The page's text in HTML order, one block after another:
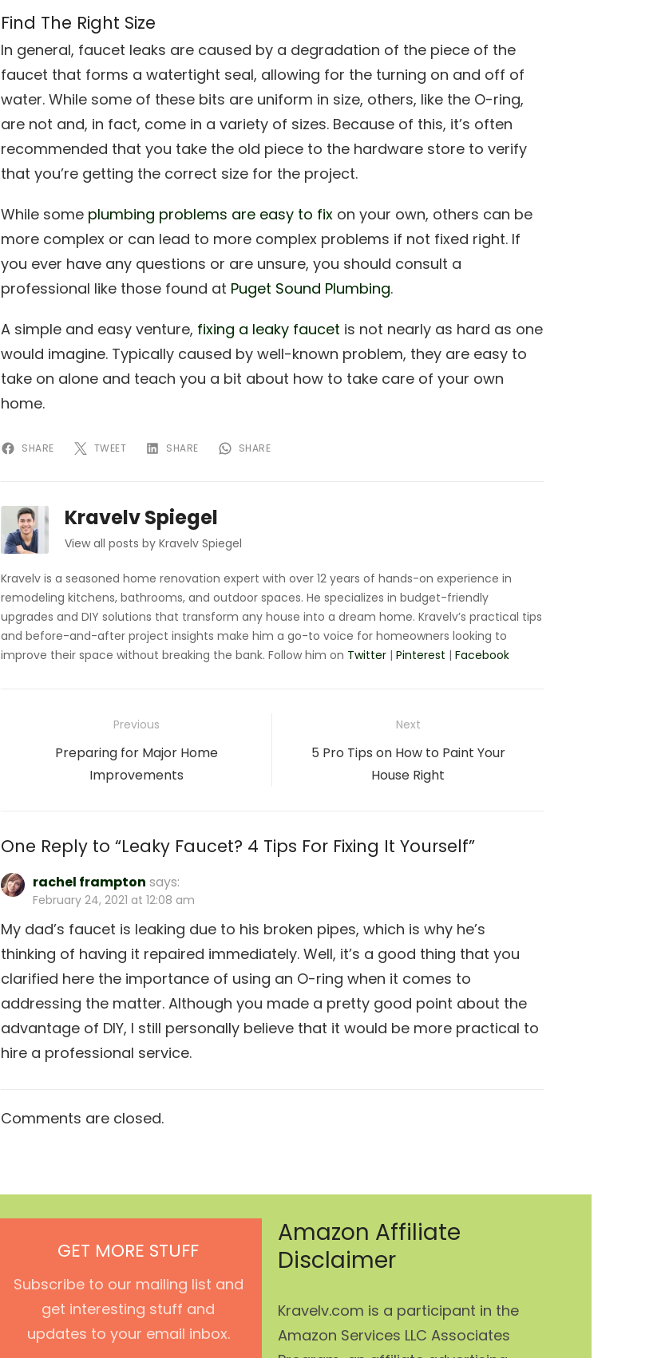
Find The Right Size
In general, faucet leaks are caused by a degradation of the piece of the
faucet that forms a watertight seal, allowing for the turning on and off of
water. While some of these bits are uniform in size, others, like the O-ring,
are not and, in fact, come in a variety of sizes. Because of this, it’s often
recommended that you take the old piece to the hardware store to verify
that you’re getting the correct size for the project.
While some plumbing problems are easy to fix on your own, others can be
more complex or can lead to more complex problems if not fixed right. If
you ever have any questions or are unsure, you should consult a
professional like those found at Puget Sound Plumbing.
A simple and easy venture, fixing a leaky faucet is not nearly as hard as one
would imagine. Typically caused by well-known problem, they are easy to
take on alone and teach you a bit about how to take care of your own
home.
SHARE TWEET SHARE SHARE
Kravelv Spiegel
View all posts by Kravelv Spiegel
Kravelv is a seasoned home renovation expert with over 12 years of hands-on experience in
remodeling kitchens, bathrooms, and outdoor spaces. He specializes in budget-friendly
upgrades and DIY solutions that transform any house into a dream home. Kravelv’s practical tips
and before-and-after project insights make him a go-to voice for homeowners looking to
improve their space without breaking the bank. Follow him on Twitter | Pinterest | Facebook
navigation
Previous
Previous
Preparing for Major Home
Improvements
Next
Next
5 Pro Tips on How to Paint Your
House Right
One Reply to “Leaky Faucet? 4 Tips For Fixing It Yourself”
rachel frampton says:
February 24, 2021 at 12:08 am
My dad’s faucet is leaking due to his broken pipes, which is why he’s
thinking of having it repaired immediately. Well, it’s a good thing that you
clarified here the importance of using an O-ring when it comes to
addressing the matter. Although you made a pretty good point about the
advantage of DIY, I still personally believe that it would be more practical to
hire a professional service.
Comments are closed.
GET MORE STUFF
Subscribe to our mailing list and
get interesting stuff and
updates to your email inbox.
Amazon Affiliate
Disclaimer
Kravelv.com is a participant in the
Amazon Services LLC Associates